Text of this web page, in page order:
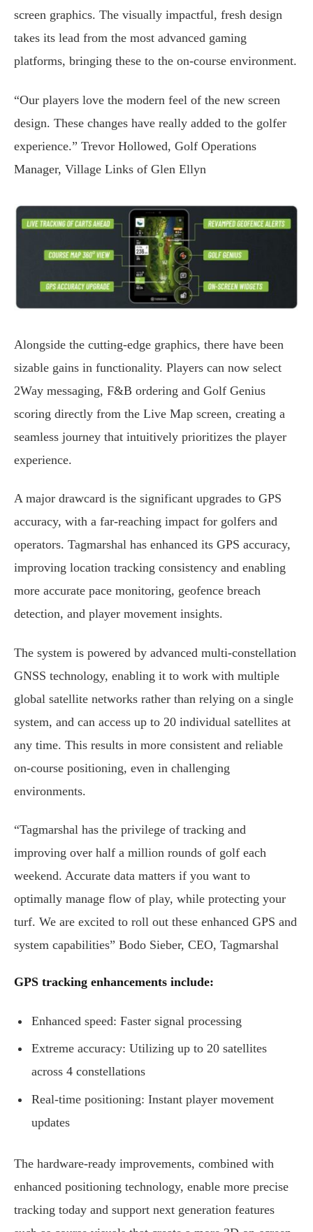
screen graphics. The visually impactful, fresh design
takes its lead from the most advanced gaming
platforms, bringing these to the on-course environment.
“Our players love the modern feel of the new screen
design. These changes have really added to the golfer
experience.” Trevor Hollowed, Golf Operations
Manager, Village Links of Glen Ellyn
Alongside the cutting-edge graphics, there have been
sizable gains in functionality. Players can now select
2Way messaging, F&B ordering and Golf Genius
scoring directly from the Live Map screen, creating a
seamless journey that intuitively prioritizes the player
experience.
A major drawcard is the significant upgrades to GPS
accuracy, with a far-reaching impact for golfers and
operators. Tagmarshal has enhanced its GPS accuracy,
improving location tracking consistency and enabling
more accurate pace monitoring, geofence breach
detection, and player movement insights.
The system is powered by advanced multi-constellation
GNSS technology, enabling it to work with multiple
global satellite networks rather than relying on a single
system, and can access up to 20 individual satellites at
any time. This results in more consistent and reliable
on-course positioning, even in challenging
environments.
“Tagmarshal has the privilege of tracking and
improving over half a million rounds of golf each
weekend. Accurate data matters if you want to
optimally manage flow of play, while protecting your
turf. We are excited to roll out these enhanced GPS and
system capabilities” Bodo Sieber, CEO, Tagmarshal
GPS tracking enhancements include:
Enhanced speed: Faster signal processing
Extreme accuracy: Utilizing up to 20 satellites
across 4 constellations
Real-time positioning: Instant player movement
updates
The hardware-ready improvements, combined with
enhanced positioning technology, enable more precise
tracking today and support next generation features